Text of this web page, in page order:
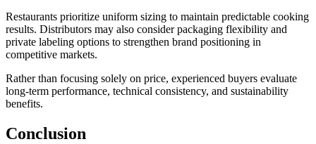
Restaurants prioritize uniform sizing to maintain predictable cooking
results. Distributors may also consider packaging flexibility and
private labeling options to strengthen brand positioning in
competitive markets.
Rather than focusing solely on price, experienced buyers evaluate
long-term performance, technical consistency, and sustainability
benefits.
Conclusion